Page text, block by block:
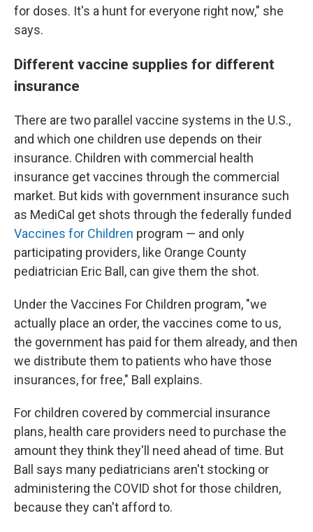
for doses. It's a hunt for everyone right now," she
says.
Different vaccine supplies for different
insurance
There are two parallel vaccine systems in the U.S.,
and which one children use depends on their
insurance. Children with commercial health
insurance get vaccines through the commercial
market. But kids with government insurance such
as MediCal get shots through the federally funded
Vaccines for Children program — and only
participating providers, like Orange County
pediatrician Eric Ball, can give them the shot.
Under the Vaccines For Children program, "we
actually place an order, the vaccines come to us,
the government has paid for them already, and then
we distribute them to patients who have those
insurances, for free," Ball explains.
For children covered by commercial insurance
plans, health care providers need to purchase the
amount they think they'll need ahead of time. But
Ball says many pediatricians aren't stocking or
administering the COVID shot for those children,
because they can't afford to.